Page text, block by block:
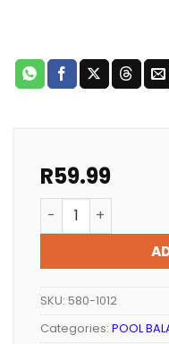
R59.99
POOL ALKALINITY
SKU: 580-1012
Categories: POOL